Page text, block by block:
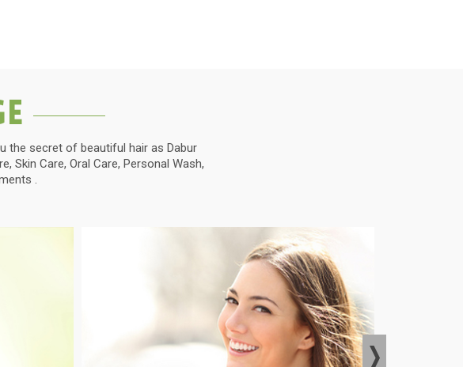
the secret of beautiful hair as Dabur
Skin Care, Oral Care, Personal Wash,
.